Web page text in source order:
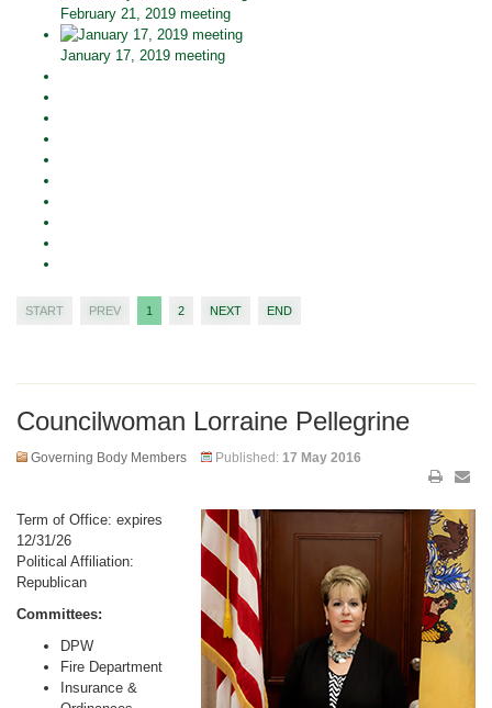
February 21, 2019 meeting
January 17, 2019 meeting
START PREV 1 2 NEXT END
Councilwoman Lorraine Pellegrine
Governing Body Members Published: 17 May 2016
Term of Office: expires
12/31/26
Political Affiliation:
Republican
Committees:
DPW
Fire Department
Insurance &